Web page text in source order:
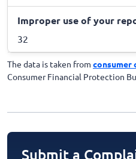
Improper use of your
32
The data is taken from consumer
Consumer Financial Protection
Submit a